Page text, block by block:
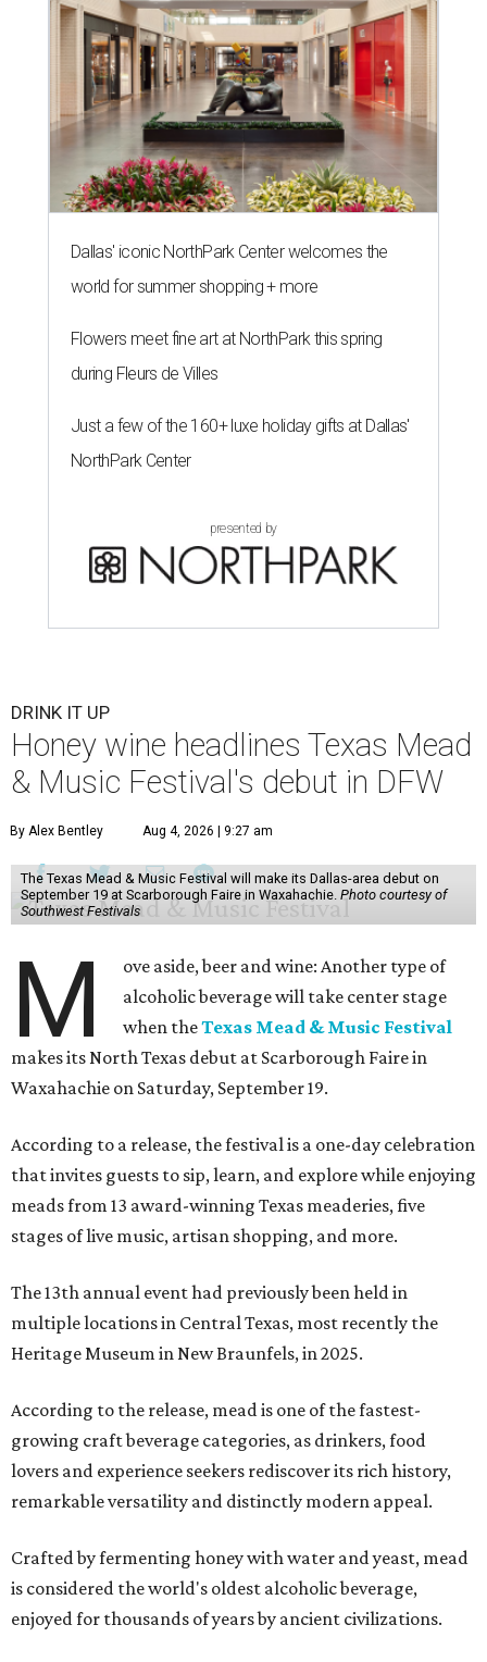
Dallas' iconic NorthPark Center welcomes the
world for summer shopping + more
Flowers meet fine art at NorthPark this spring
during Fleurs de Villes
Just a few of the 160+ luxe holiday gifts at Dallas'
NorthPark Center
presented by
DRINK IT UP
Honey wine headlines Texas Mead
& Music Festival's debut in DFW
By Alex Bentley Aug 4, 2026 | 9:27 am
The Texas Mead & Music Festival will make its Dallas-area debut on
September 19 at Scarborough Faire in Waxahachie. Photo courtesy of
Southwest Festivals
M
ove aside, beer and wine: Another type of
alcoholic beverage will take center stage
when theTexas Mead & Music Festival
makes its North Texas debut at Scarborough Faire in
Waxahachie on Saturday, September 19.
According to a release, the festival is a one-day celebration
that invites guests to sip, learn, and explore while enjoying
meads from 13 award-winning Texas meaderies, five
stages of live music, artisan shopping, and more.
The 13th annual event had previously been held in
multiple locations in Central Texas, most recently the
Heritage Museum in New Braunfels, in 2025.
According to the release, mead is one of the fastest-
growing craft beverage categories, as drinkers, food
lovers and experience seekers rediscover its rich history,
remarkable versatility and distinctly modern appeal.
Crafted by fermenting honey with water and yeast, mead
is considered the world's oldest alcoholic beverage,
enjoyed for thousands of years by ancient civilizations.